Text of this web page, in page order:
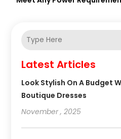
Latest Articles
Look Stylish On A Budget
Boutique Dresses
November , 2025